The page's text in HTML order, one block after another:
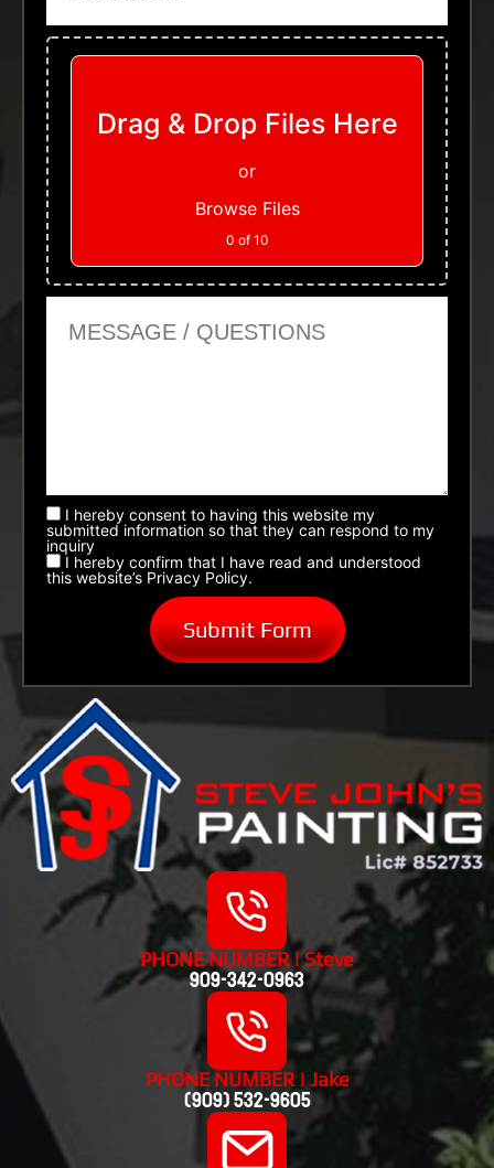
Upload Files
Drag & Drop Files Here
or
Browse Files
0 of 10
I hereby consent to having this website my
submitted information so that they can respond to my
inquiry
I hereby confirm that I have read and understood
this website’s Privacy Policy.
PHONE NUMBER | Steve
909-342-0963
PHONE NUMBER | Jake
(909) 532-9605